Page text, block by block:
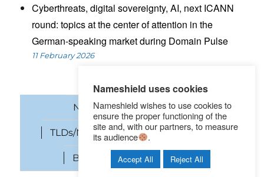
Cyberthreats, digital sovereignty, AI, next ICANN
round: topics at the center of attention in the
German-speaking market during Domain Pulse
11 February 2026
News Domain names
TLDs/New gTLDs Cybersecurity
Brand Protection SEO
Nameshield uses cookies
Nameshield wishes to use cookies to
ensure the proper functioning of the
site and, with our partners, to measure
its audience
.
Accept All Reject All